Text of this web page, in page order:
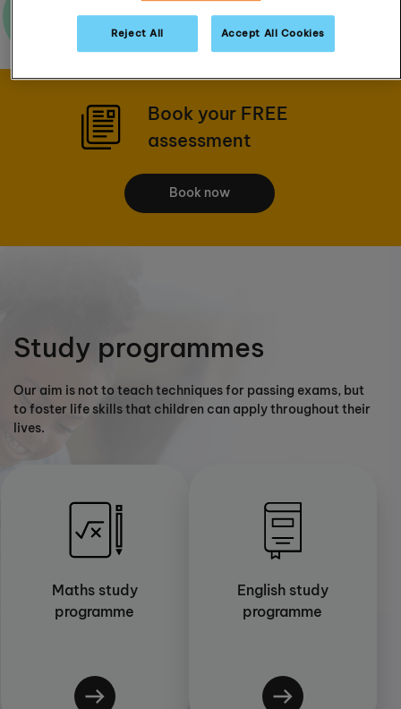
Ask me a question
Book your FREE
assessment
Book now
Study programmes
Our aim is not to teach techniques for passing exams, but
to foster life skills that children can apply throughout their
lives.
Maths study
programme
English study
programme
Reject All Accept All Cookies